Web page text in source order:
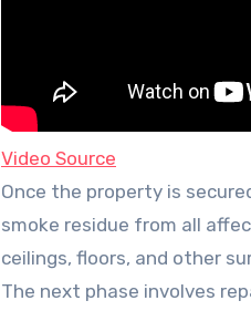
Video Source
Once the property is
smoke residue from all
ceilings, floors, and other
The next phase involves